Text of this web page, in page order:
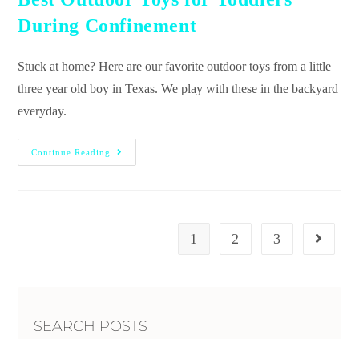
During Confinement
Stuck at home? Here are our favorite outdoor toys from a little
three year old boy in Texas. We play with these in the backyard
everyday.
Continue Reading
1 2 3
SEARCH POSTS